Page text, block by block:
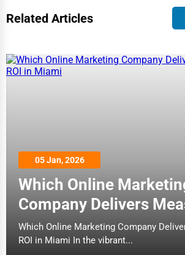
Related Articles
05 Jan, 2026
Which Online
Company Delivers
ROI in Miami
Which Online Marketing Company
ROI in Miami In the vibrant...